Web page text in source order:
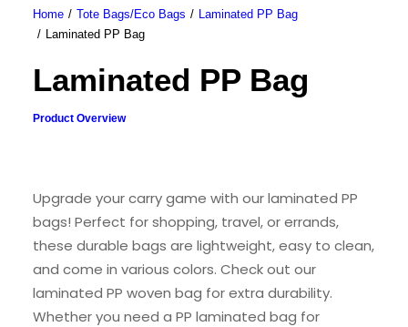
Home Tote Bags/Eco Bags
Laminated PP Bag
Laminated PP Bag
Laminated PP Bag
Product Overview
Upgrade your carry game with our laminated PP
bags! Perfect for shopping, travel, or errands,
these durable bags are lightweight, easy to clean,
and come in various colors. Check out our
laminated PP woven bag for extra durability.
Whether you need a PP laminated bag for